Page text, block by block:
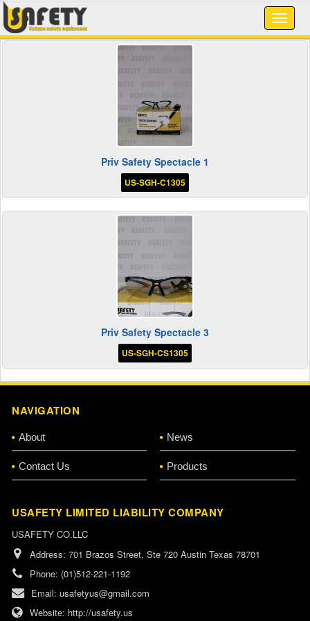
Priv Safety Spectacle 1
US-SGH-C1305
Priv Safety Spectacle 3
US-SGH-CS1305
NAVIGATION
About News
Contact Us Products
USAFETY LIMITED LIABILITY COMPANY
USAFETY CO.LLC
Address: 701 Brazos Street, Ste 720 Austin Texas 78701
Phone: (01)512-221-1192
Email: usafetyus@gmail.com
Website: http://usafety.us